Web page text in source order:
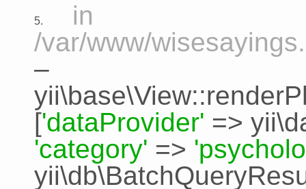
5.
in
/var/www/
–
['dataProvider' =>
'category' =>